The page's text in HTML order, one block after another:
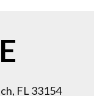
FL 33154